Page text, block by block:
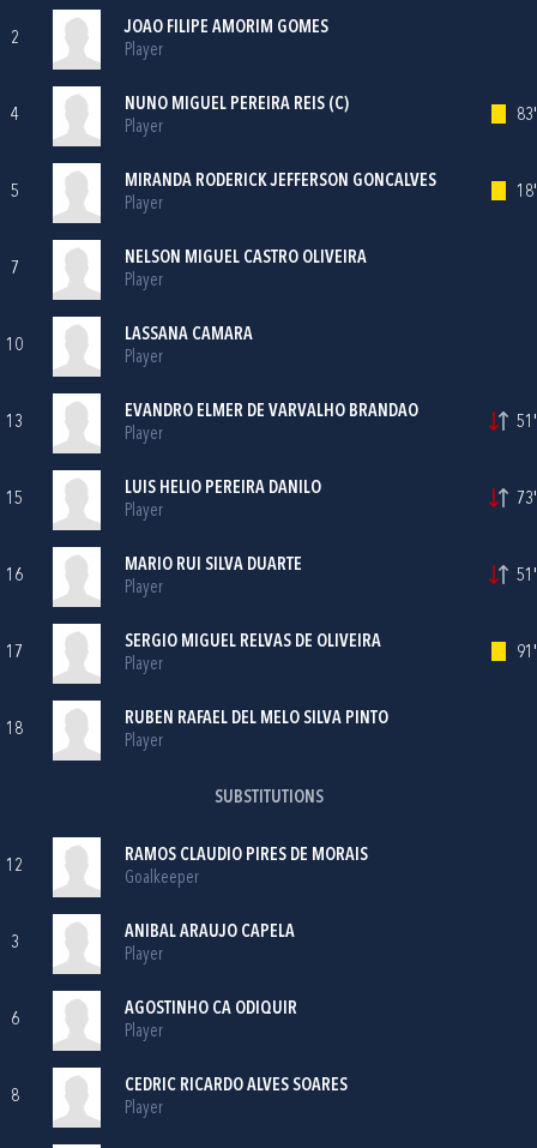
2
JOAO FILIPE AMORIM GOMES
Player
4
NUNO MIGUEL PEREIRA REIS (C)
Player
83'
5
MIRANDA RODERICK JEFFERSON GONCALVES
Player
18'
7
NELSON MIGUEL CASTRO OLIVEIRA
Player
10
LASSANA CAMARA
Player
13
EVANDRO ELMER DE VARVALHO BRANDAO
Player
51'
15
LUIS HELIO PEREIRA DANILO
Player
73'
16
MARIO RUI SILVA DUARTE
Player
51'
17
SERGIO MIGUEL RELVAS DE OLIVEIRA
Player
91'
18
RUBEN RAFAEL DEL MELO SILVA PINTO
Player
SUBSTITUTIONS
12
RAMOS CLAUDIO PIRES DE MORAIS
Goalkeeper
3
ANIBAL ARAUJO CAPELA
Player
6
AGOSTINHO CA ODIQUIR
Player
8
CEDRIC RICARDO ALVES SOARES
Player